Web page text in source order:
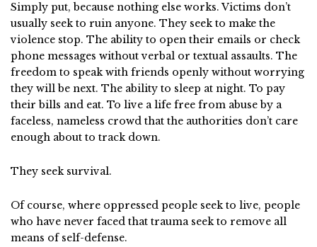
Simply put, because nothing else works. Victims don’t
usually seek to ruin anyone. They seek to make the
violence stop. The ability to open their emails or check
phone messages without verbal or textual assaults. The
freedom to speak with friends openly without worrying
they will be next. The ability to sleep at night. To pay
their bills and eat. To live a life free from abuse by a
faceless, nameless crowd that the authorities don’t care
enough about to track down.
They seek survival.
Of course, where oppressed people seek to live, people
who have never faced that trauma seek to remove all
means of self-defense.